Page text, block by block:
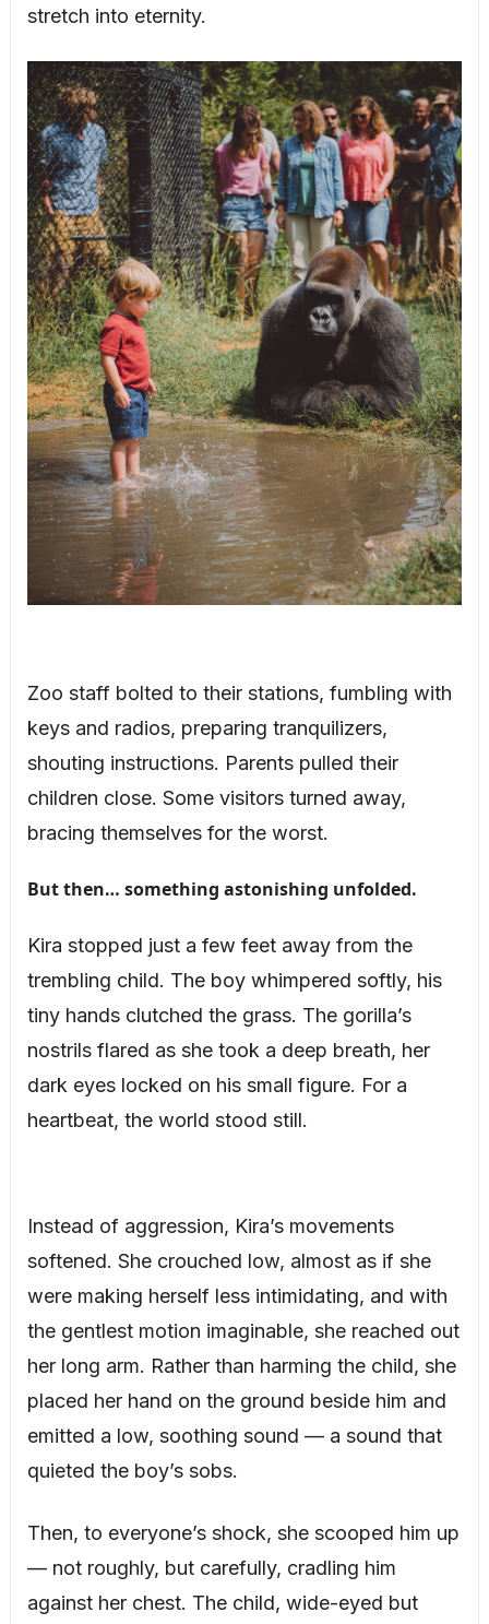
stretch into eternity.
Zoo staff bolted to their stations, fumbling with
keys and radios, preparing tranquilizers,
shouting instructions. Parents pulled their
children close. Some visitors turned away,
bracing themselves for the worst.
But then… something astonishing unfolded.
Kira stopped just a few feet away from the
trembling child. The boy whimpered softly, his
tiny hands clutched the grass. The gorilla’s
nostrils flared as she took a deep breath, her
dark eyes locked on his small figure. For a
heartbeat, the world stood still.
Instead of aggression, Kira’s movements
softened. She crouched low, almost as if she
were making herself less intimidating, and with
the gentlest motion imaginable, she reached out
her long arm. Rather than harming the child, she
placed her hand on the ground beside him and
emitted a low, soothing sound — a sound that
quieted the boy’s sobs.
Then, to everyone’s shock, she scooped him up
— not roughly, but carefully, cradling him
against her chest. The child, wide-eyed but